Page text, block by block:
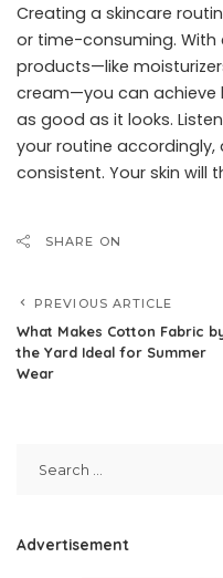
Creating a skincare
or time-consuming.
products—like
cream—you can achieve
as good as it looks.
your routine
consistent. Your skin will
SHARE ON
PREVIOUS ARTICLE
What Makes Cotton Fabric
the Yard Ideal for Summer
Wear
Advertisement